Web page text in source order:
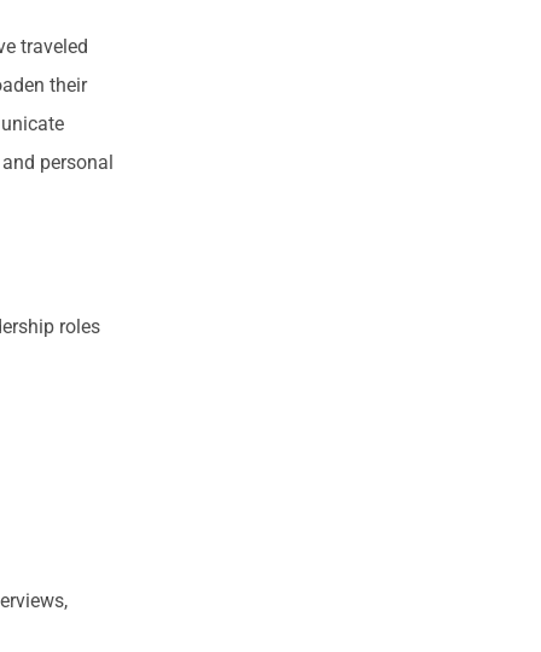
traveled
their
personal
roles